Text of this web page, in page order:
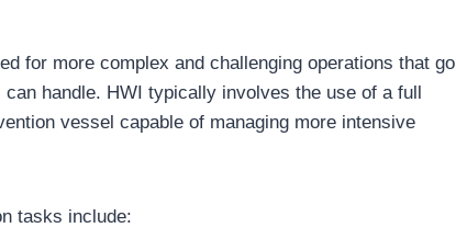
for more complex and challenging operations that go
handle. HWI typically involves the use of a full
vessel capable of managing more intensive
tasks include: